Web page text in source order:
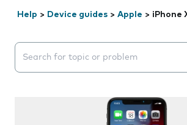
Help > Device guides > Apple > iPhone
Search suggestions will appear